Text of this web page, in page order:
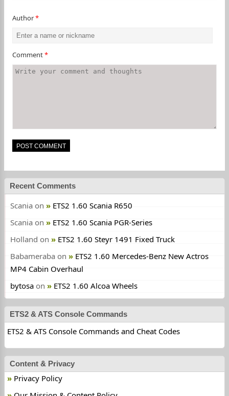
Author*
Comment*
Recent Comments
Scania on
ETS2 1.60 Scania R650
Scania on
ETS2 1.60 Scania PGR-Series
Holland on
ETS2 1.60 Steyr 1491 Fixed Truck
Babameraba on
ETS2 1.60 Mercedes-Benz New Actros
MP4 Cabin Overhaul
bytosa on ETS2 1.60 Alcoa Wheels
ETS2 & ATS Console Commands
ETS2 & ATS Console Commands and Cheat Codes
Content & Privacy
Privacy Policy